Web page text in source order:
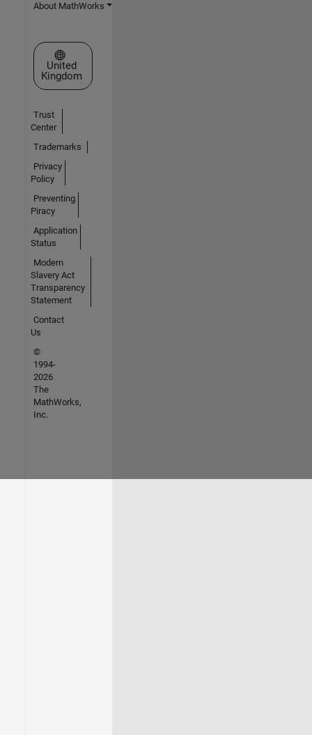
About MathWorks
Select a Web Site
United
Kingdom
Trust
Center
Trademarks
Privacy
Policy
Preventing
Piracy
Application
Status
Modern
Slavery Act
Transparency
Statement
Contact
Us
©
1994-
2026
The
MathWorks,
Inc.